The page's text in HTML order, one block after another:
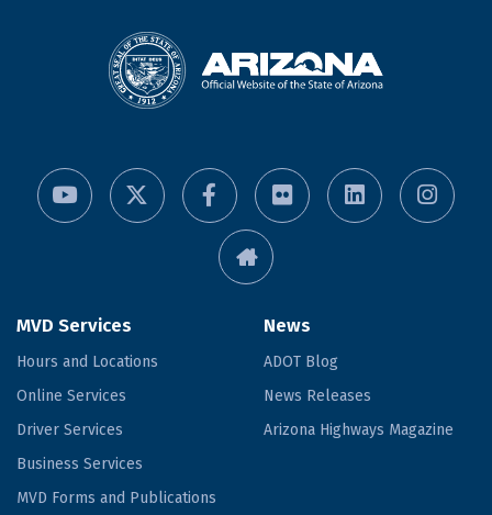
MVD Services
Hours and Locations
Online Services
Driver Services
Business Services
MVD Forms and Publications
News
ADOT Blog
News Releases
Arizona Highways Magazine